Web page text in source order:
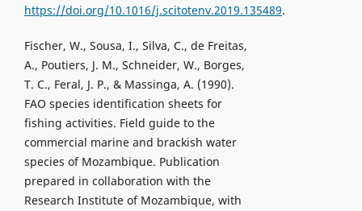
https://doi.org/10.1016/j.scitotenv.2019.135489.
Fischer, W., Sousa, I., Silva, C., de Freitas,
A., Poutiers, J. M., Schneider, W., Borges,
T. C., Feral, J. P., & Massinga, A. (1990).
FAO species identification sheets for
fishing activities. Field guide to the
commercial marine and brackish water
species of Mozambique. Publication
prepared in collaboration with the
Research Institute of Mozambique, with